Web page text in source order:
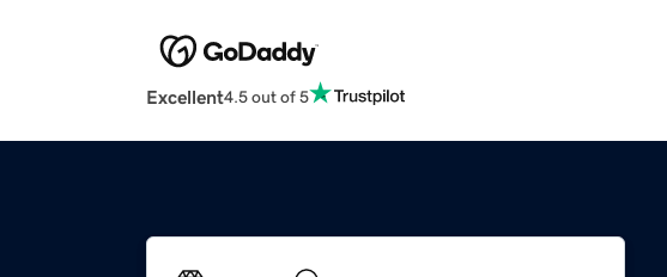
Excellent4.5 out of 5